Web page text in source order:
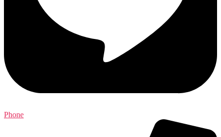
Phone